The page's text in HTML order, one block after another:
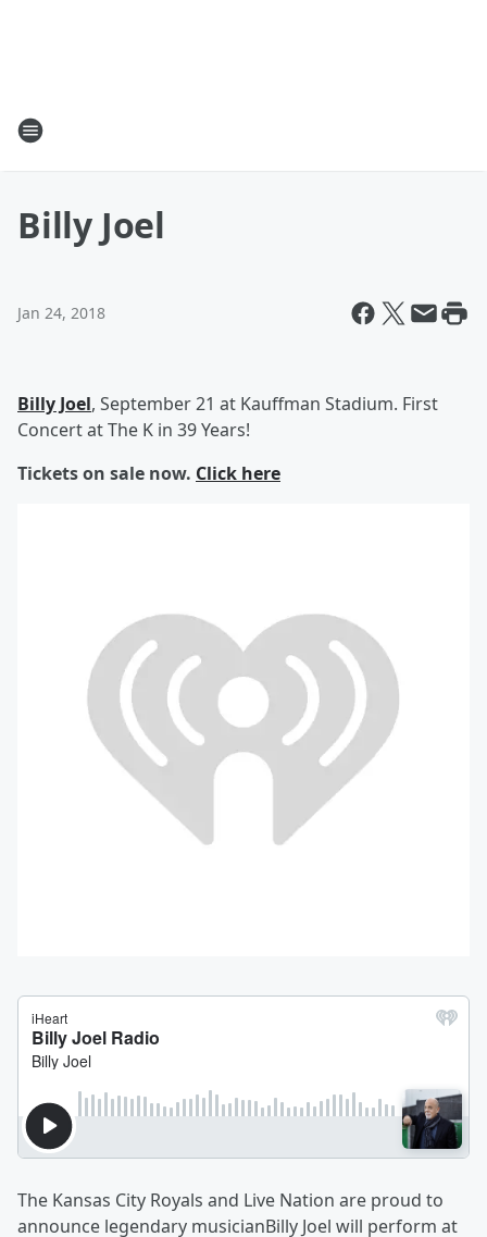
Billy Joel
Jan 24, 2018
Billy Joel, September 21 at Kauffman Stadium. First
Concert at The K in 39 Years!
Tickets on sale now. Click here
The Kansas City Royals and Live Nation are proud to
announce legendary musicianBilly Joel will perform at